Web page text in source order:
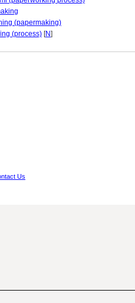
(papermaking)
(process) [N]
Us